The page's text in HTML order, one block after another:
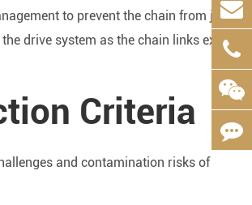
to prevent the chain from
drive system as the chain links
Criteria
and contamination risks of